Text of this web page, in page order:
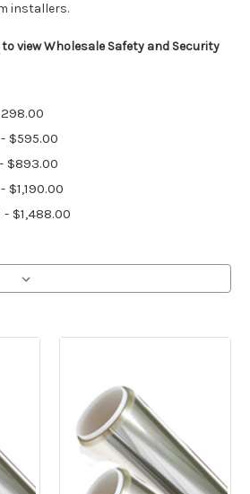
installers.
to view Wholesale Safety and Security
$595.00
$893.00
$1,488.00